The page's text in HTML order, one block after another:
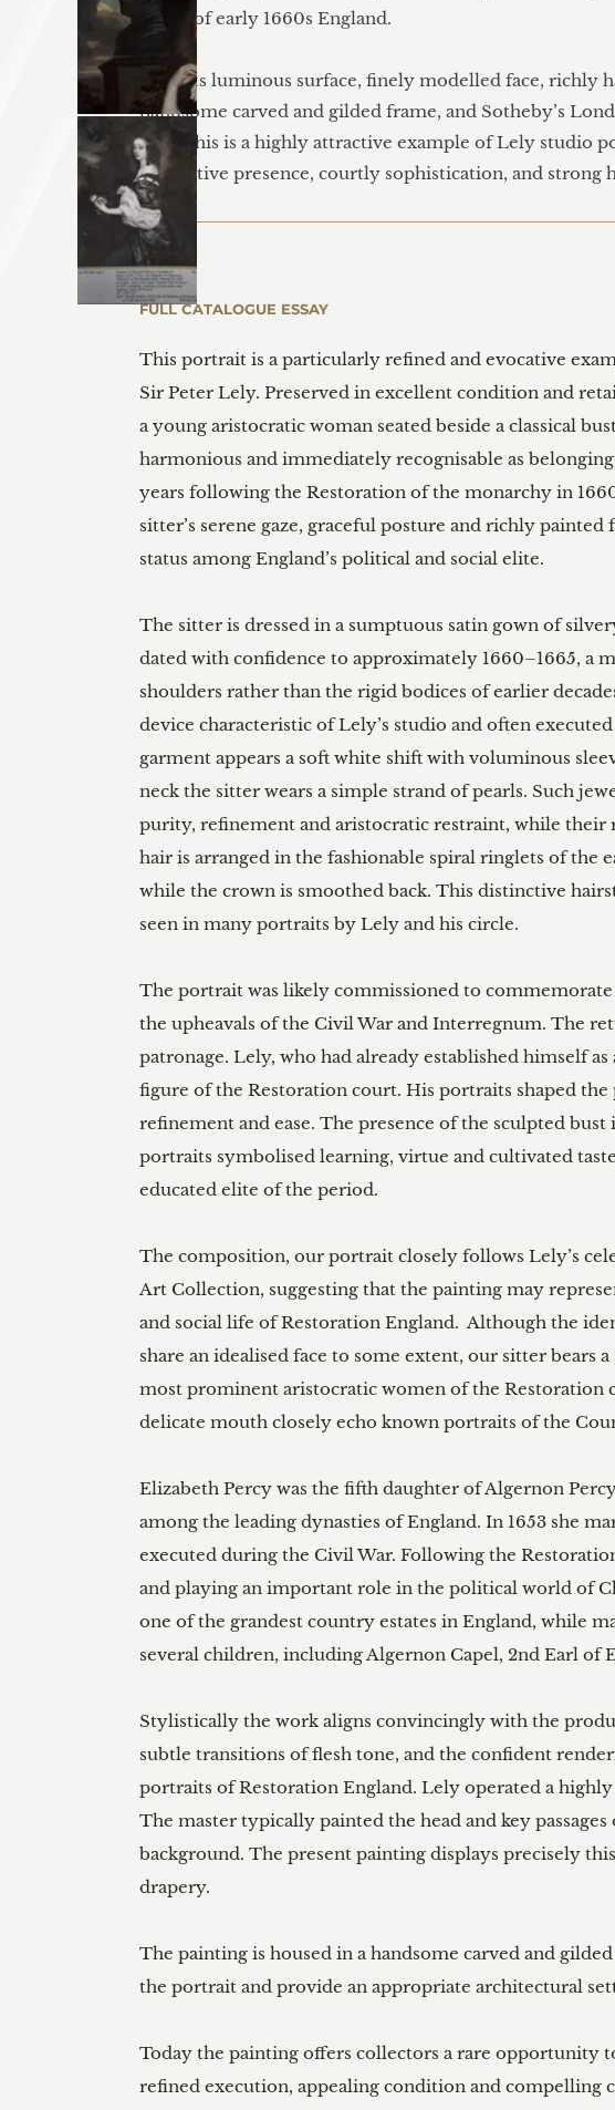
world of early 1660s England.
With its luminous surface, finely modelled face, richly
handsome carved and gilded frame, and Sotheby’s
1995, this is a highly attractive example of Lely studio
decorative presence, courtly sophistication, and strong
This portrait is a particularly refined and evocative
Sir Peter Lely. Preserved in excellent condition and
a young aristocratic woman seated beside a classical
harmonious and immediately recognisable as
years following the Restoration of the monarchy in
sitter’s serene gaze, graceful posture and richly
status among England’s political and social elite.
The sitter is dressed in a sumptuous satin gown of
dated with confidence to approximately 1660–1665, a
shoulders rather than the rigid bodices of earlier
device characteristic of Lely’s studio and often
garment appears a soft white shift with voluminous
neck the sitter wears a simple strand of pearls. Such
purity, refinement and aristocratic restraint, while
hair is arranged in the fashionable spiral ringlets of the
while the crown is smoothed back. This distinctive
seen in many portraits by Lely and his circle.
The portrait was likely commissioned to
the upheavals of the Civil War and Interregnum. The
patronage. Lely, who had already established himself
figure of the Restoration court. His portraits shaped
refinement and ease. The presence of the sculpted
portraits symbolised learning, virtue and cultivated
educated elite of the period.
The composition, our portrait closely follows Lely’s
Art Collection, suggesting that the painting may
and social life of Restoration England.  Although the
share an idealised face to some extent, our sitter bears
most prominent aristocratic women of the Restoration
delicate mouth closely echo known portraits of the
Elizabeth Percy was the fifth daughter of Algernon
among the leading dynasties of England. In 1653 she
executed during the Civil War. Following the
and playing an important role in the political world of
one of the grandest country estates in England, while
several children, including Algernon Capel, 2nd Earl of
Stylistically the work aligns convincingly with the
subtle transitions of flesh tone, and the confident
portraits of Restoration England. Lely operated a
The master typically painted the head and key
background. The present painting displays precisely
drapery.
The painting is housed in a handsome carved and
the portrait and provide an appropriate architectural
Today the painting offers collectors a rare opportunity
refined execution, appealing condition and
FULL CATALOGUE ESSAY